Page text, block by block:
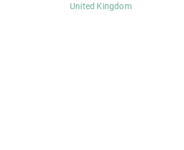
United Kingdom